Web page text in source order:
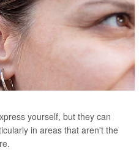
yourself, but they can
in areas that aren't the